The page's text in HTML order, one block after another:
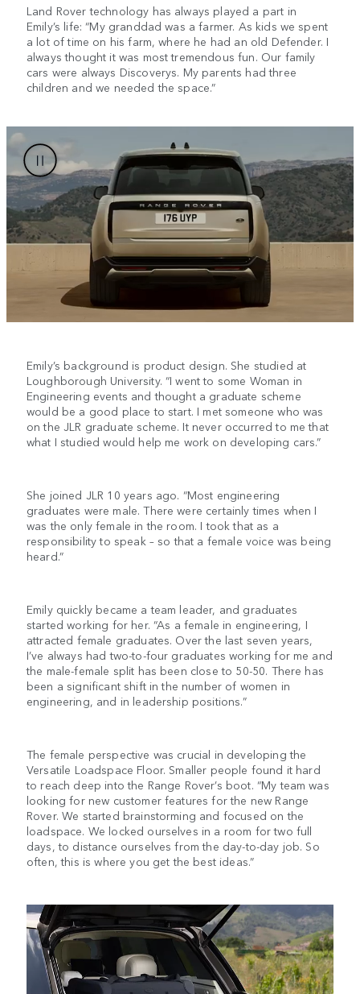
Land Rover technology has always played a part in
Emily’s life: “My granddad was a farmer. As kids we spent
a lot of time on his farm, where he had an old Defender. I
always thought it was most tremendous fun. Our family
cars were always Discoverys. My parents had three
children and we needed the space.”
Emily’s background is product design. She studied at
Loughborough University. “I went to some Woman in
Engineering events and thought a graduate scheme
would be a good place to start. I met someone who was
on the JLR graduate scheme. It never occurred to me that
what I studied would help me work on developing cars.”
She joined JLR 10 years ago. “Most engineering
graduates were male. There were certainly times when I
was the only female in the room. I took that as a
responsibility to speak – so that a female voice was being
heard.”
Emily quickly became a team leader, and graduates
started working for her. “As a female in engineering, I
attracted female graduates. Over the last seven years,
I’ve always had two-to-four graduates working for me and
the male-female split has been close to 50-50. There has
been a significant shift in the number of women in
engineering, and in leadership positions.”
The female perspective was crucial in developing the
Versatile Loadspace Floor. Smaller people found it hard
to reach deep into the Range Rover’s boot. “My team was
looking for new customer features for the new Range
Rover. We started brainstorming and focused on the
loadspace. We locked ourselves in a room for two full
days, to distance ourselves from the day-to-day job. So
often, this is where you get the best ideas.”